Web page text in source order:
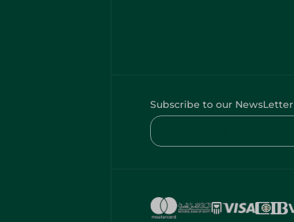
Subscribe to our NewsLetter